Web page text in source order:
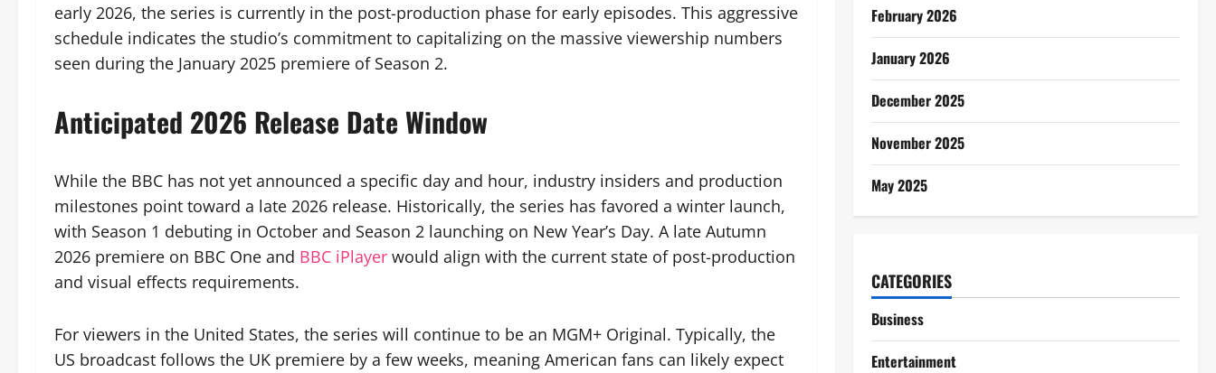
early 2026, the series is currently in the post-production phase for early episodes. This aggressive
schedule indicates the studio’s commitment to capitalizing on the massive viewership numbers
seen during the January 2025 premiere of Season 2.
Anticipated 2026 Release Date Window
While the BBC has not yet announced a specific day and hour, industry insiders and production
milestones point toward a late 2026 release. Historically, the series has favored a winter launch,
with Season 1 debuting in October and Season 2 launching on New Year’s Day. A late Autumn
2026 premiere on BBC One and BBC iPlayer would align with the current state of post-production
and visual effects requirements.
For viewers in the United States, the series will continue to be an MGM+ Original. Typically, the
US broadcast follows the UK premiere by a few weeks, meaning American fans can likely expect
February 2026
January 2026
December 2025
November 2025
May 2025
CATEGORIES
Business
Entertainment